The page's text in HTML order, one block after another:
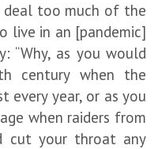
deal too much of the
live in an [pandemic]
“Why, as you would
century when the
every year, or as you
when raiders from
cut your throat any